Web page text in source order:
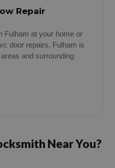
Repair
Fulham at your home or
door repairs. Fulham is
and surrounding
Near You?